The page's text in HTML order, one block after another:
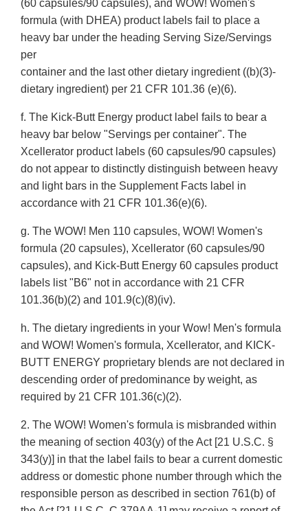
(60 capsules/90 capsules), and WOW! Women's
formula (with DHEA) product labels fail to place a
heavy bar under the heading Serving Size/Servings
per
container and the last other dietary ingredient ((b)(3)-
dietary ingredient) per 21 CFR 101.36 (e)(6).
f. The Kick-Butt Energy product label fails to bear a
heavy bar below "Servings per container". The
Xcellerator product labels (60 capsules/90 capsules)
do not appear to distinctly distinguish between heavy
and light bars in the Supplement Facts label in
accordance with 21 CFR 101.36(e)(6).
g. The WOW! Men 110 capsules, WOW! Women's
formula (20 capsules), Xcellerator (60 capsules/90
capsules), and Kick-Butt Energy 60 capsules product
labels list "B6" not in accordance with 21 CFR
101.36(b)(2) and 101.9(c)(8)(iv).
h. The dietary ingredients in your Wow! Men's formula
and WOW! Women's formula, Xcellerator, and KICK-
BUTT ENERGY proprietary blends are not declared in
descending order of predominance by weight, as
required by 21 CFR 101.36(c)(2).
2. The WOW! Women's formula is misbranded within
the meaning of section 403(y) of the Act [21 U.S.C. §
343(y)] in that the label fails to bear a current domestic
address or domestic phone number through which the
responsible person as described in section 761(b) of